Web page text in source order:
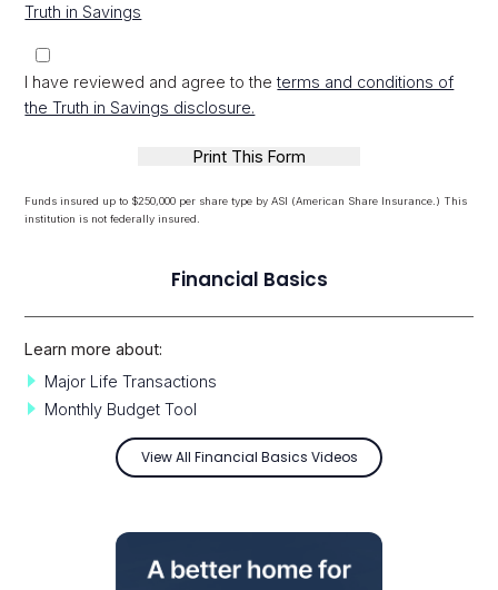
Truth in Savings
I have reviewed and agree to theterms and conditions of
the Truth in Savings disclosure.
Funds insured up to $250,000 per share type by ASI (American Share Insurance.) This
institution is not federally insured.
Financial Basics
Learn more about:
Major Life Transactions
Monthly Budget Tool
View All Financial Basics Videos